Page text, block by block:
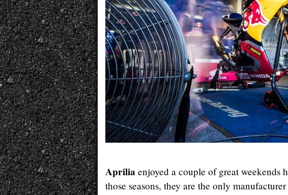
Aprilia enjoyed a couple of great weekends
those seasons, they are the only